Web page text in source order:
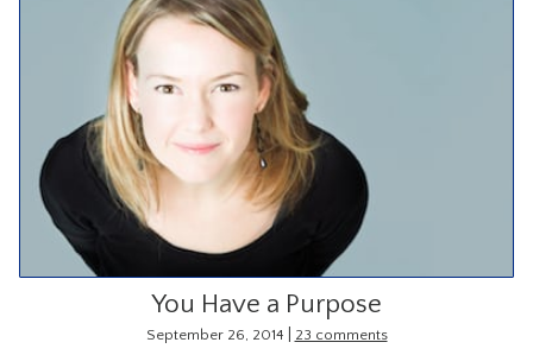
You Have a Purpose
September 26, 2014 23 comments